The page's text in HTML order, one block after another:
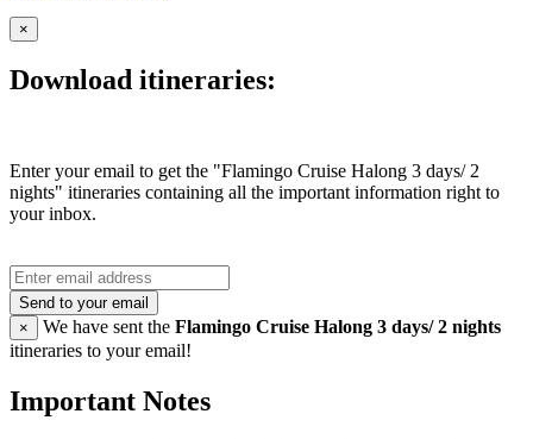
×
Download itineraries:
Enter your email to get the "Flamingo Cruise Halong 3 days/ 2
nights" itineraries containing all the important information right to
your inbox.
Send to your email
×
We have sent the Flamingo Cruise Halong 3 days/ 2 nights
itineraries to your email!
Important Notes